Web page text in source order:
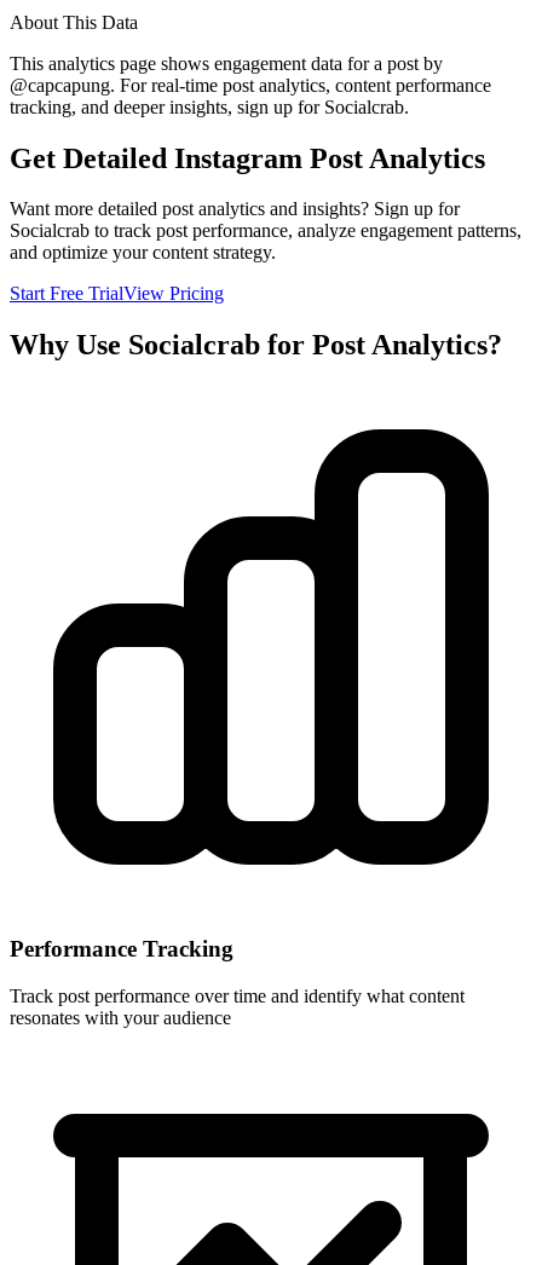
About This Data
This analytics page shows engagement data for a post by
@capcapung. For real-time post analytics, content performance
tracking, and deeper insights, sign up for Socialcrab.
Get Detailed Instagram Post Analytics
Want more detailed post analytics and insights? Sign up for
Socialcrab to track post performance, analyze engagement patterns,
and optimize your content strategy.
Start Free TrialView Pricing
Why Use Socialcrab for Post Analytics?
Performance Tracking
Track post performance over time and identify what content
resonates with your audience